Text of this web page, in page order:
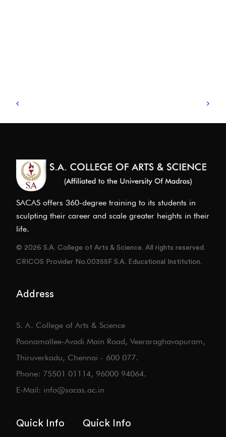
SACAS offers 360-degree training to its students in
sculpting their career and scale greater heights in their
life.
© 2026 S.A. College of Arts & Science. All rights reserved.
CRICOS Provider No.00355F S.A. Educational Institution.
Address
S. A. College of Arts & Science
Poonamallee-Avadi Main Road, Veeraraghavapuram,
Thiruverkadu, Chennai - 600 077.
Phone: 75501 01114, 96000 94064.
E-Mail: info@sacas.ac.in
Quick Info Quick Info